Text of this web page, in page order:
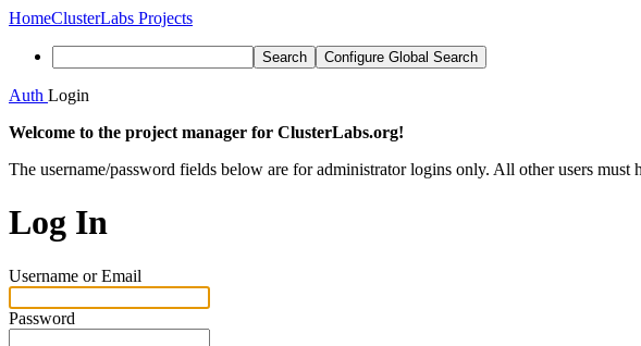
HomeClusterLabs Projects
Search Configure Global Search
Auth Login
Welcome to the project manager for ClusterLabs.org!
The username/password fields below are for administrator logins only. All other users
Log In
Username or Email
Password